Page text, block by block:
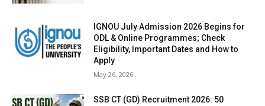
IGNOU July Admission 2026 Begins for
ODL & Online Programmes; Check
Eligibility, Important Dates and How to
Apply
May 26, 2026
SSB CT (GD) Recruitment 2026: 50